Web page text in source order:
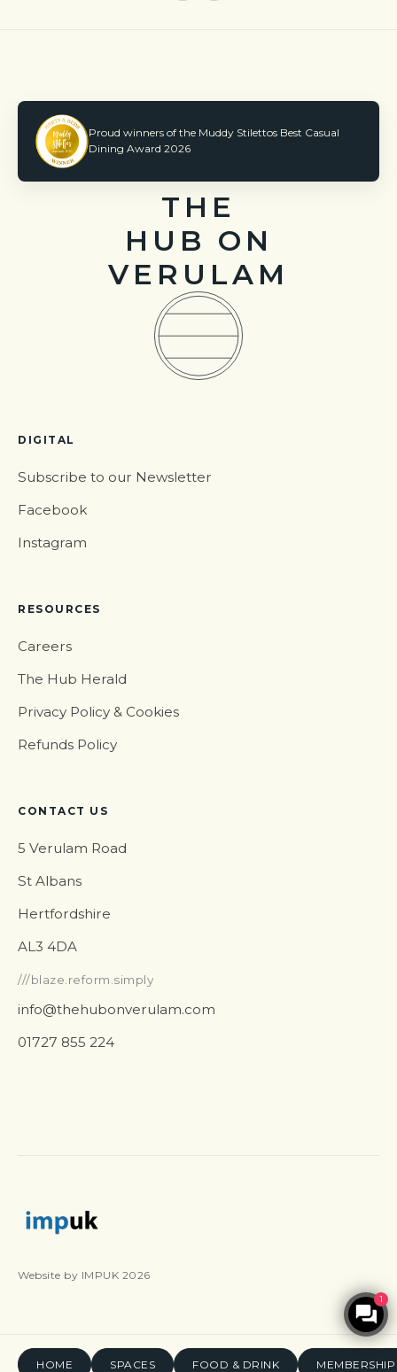
HOME SPACES FOOD & DRINK MEMBERSHIP
Proud winners of the Muddy Stilettos Best Casual
Dining Award 2026
THE
HUB ON
VERULAM
DIGITAL
Subscribe to our Newsletter
Facebook
Instagram
RESOURCES
Careers
The Hub Herald
Privacy Policy & Cookies
Refunds Policy
CONTACT US
5 Verulam Road
St Albans
Hertfordshire
AL3 4DA
///blaze.reform.simply
info@thehubonverulam.com
01727 855 224
Website by IMPUK 2026
1